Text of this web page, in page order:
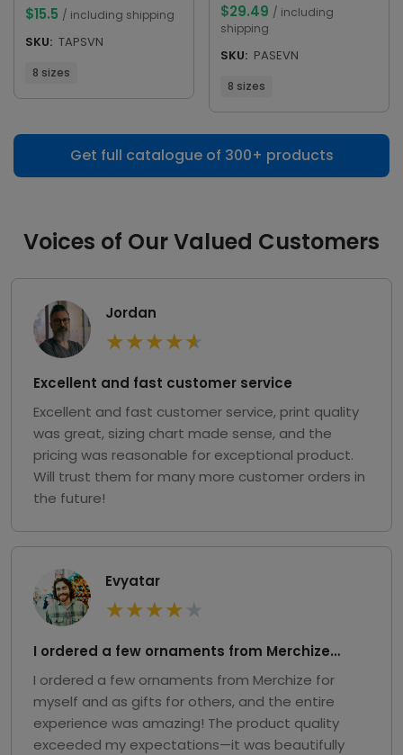
$15.5 / including shipping
SKU: TAPSVN
8 sizes
$29.49 / including
shipping
SKU: PASEVN
8 sizes
Get full catalogue of 300+ products
Voices of Our Valued Customers
Jordan
★★★★★
Excellent and fast customer service
Excellent and fast customer service, print quality
was great, sizing chart made sense, and the
pricing was reasonable for exceptional product.
Will trust them for many more customer orders in
the future!
Evyatar
★★★★ ★
I ordered a few ornaments from Merchize…
I ordered a few ornaments from Merchize for
myself and as gifts for others, and the entire
experience was amazing! The product quality
exceeded my expectations—it was beautifully